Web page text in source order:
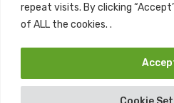
repeat visits. By clicking
of ALL the cookies. .
Copyright © All rights